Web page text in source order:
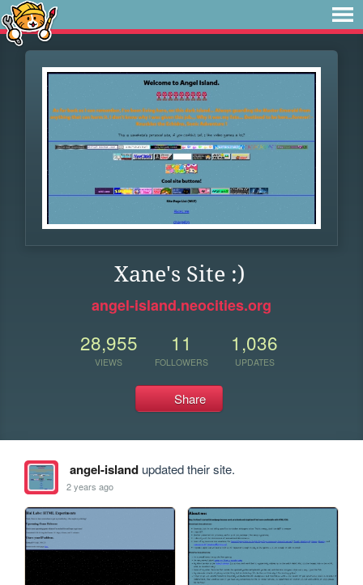
Xane's Site :)
angel-island.neocities.org
28,955
VIEWS
11
FOLLOWERS
1,036
UPDATES
Share
angel-islandupdated their site.
2 years ago